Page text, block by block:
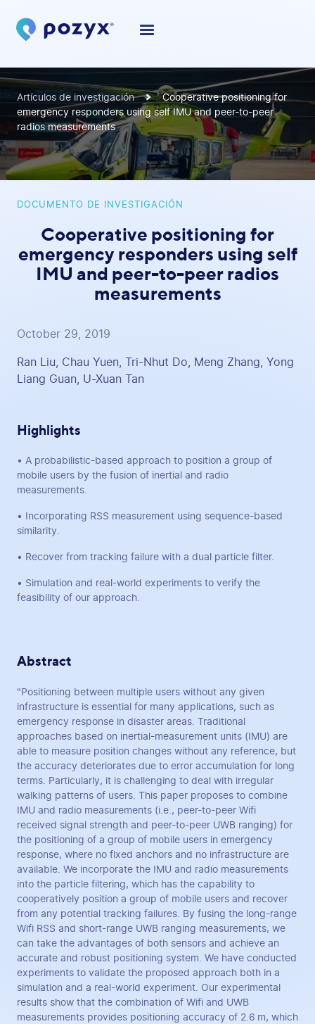
Artículos de investigación
Cooperative positioning for
emergency responders using self IMU and peer-to-peer
radios measurements
DOCUMENTO DE INVESTIGACIÓN
Cooperative positioning for
emergency responders using self
IMU and peer-to-peer radios
measurements
October 29, 2019
Ran Liu, Chau Yuen, Tri-Nhut Do, Meng Zhang, Yong
Liang Guan, U-Xuan Tan
Highlights
• A probabilistic-based approach to position a group of
mobile users by the fusion of inertial and radio
measurements.
• Incorporating RSS measurement using sequence-based
similarity.
• Recover from tracking failure with a dual particle filter.
• Simulation and real-world experiments to verify the
feasibility of our approach.
Abstract
"Positioning between multiple users without any given
infrastructure is essential for many applications, such as
emergency response in disaster areas. Traditional
approaches based on inertial-measurement units (IMU) are
able to measure position changes without any reference, but
the accuracy deteriorates due to error accumulation for long
terms. Particularly, it is challenging to deal with irregular
walking patterns of users. This paper proposes to combine
IMU and radio measurements (i.e., peer-to-peer Wifi
received signal strength and peer-to-peer UWB ranging) for
the positioning of a group of mobile users in emergency
response, where no fixed anchors and no infrastructure are
available. We incorporate the IMU and radio measurements
into the particle filtering, which has the capability to
cooperatively position a group of mobile users and recover
from any potential tracking failures. By fusing the long-range
Wifi RSS and short-range UWB ranging measurements, we
can take the advantages of both sensors and achieve an
accurate and robust positioning system. We have conducted
experiments to validate the proposed approach both in a
simulation and a real-world experiment. Our experimental
results show that the combination of Wifi and UWB
measurements provides positioning accuracy of 2.6 m, which